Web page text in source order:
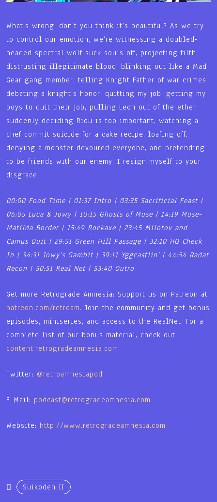
What’s wrong, don’t you think it’s beautiful? As we try
to control our emotion, we’re witnessing a doubled-
headed spectral wolf suck souls off, projecting filth,
distrusting illegitimate blood, blinking out like a Mad
Gear gang member, telling Knight Father of war crimes,
debating a knight’s honor, quitting my job, getting my
boys to quit their job, pulling Leon out of the ether,
suddenly deciding Riou is too important, watching a
chef commit suicide for a cake recipe, loafing off,
denying a monster devoured everyone, and pretending
to be friends with our enemy. I resign myself to your
disgrace.
00:00 Food Time | 01:37 Intro | 03:35 Sacrificial Feast |
06:05 Luca & Jowy | 10:15 Ghosts of Muse | 14:19 Muse-
Matilda Border | 15:49 Rockaxe | 23:45 Milotov and
Camus Quit | 29:51 Green Hill Passage | 32:10 HQ Check
In | 34:31 Jowy’s Gambit | 39:11 Yggcastlin’ | 44:54 Radat
Recon | 50:51 Real Net | 53:40 Outro
Get more Retrograde Amnesia: Support us on Patreon at
patreon.com/retroam. Join the community and get bonus
episodes, miniseries, and access to the RealNet. For a
complete list of our bonus material, check out
content.retrogradeamnesia.com.
Twitter: @retroamnesiapod
E-Mail: podcast@retrogradeamnesia.com
Website: http://www.retrogradeamnesia.com
Suikoden II